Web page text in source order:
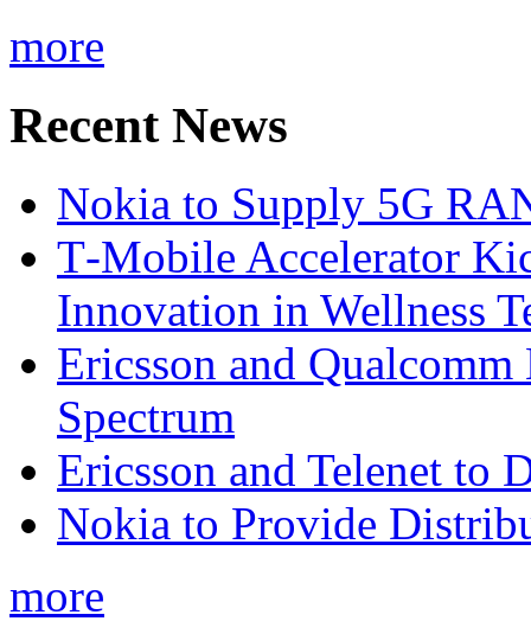
more
Recent News
Nokia to Supply 5G
T‑Mobile Accelerator
Innovation in Wellness
Ericsson and
Spectrum
Ericsson and Telenet to
Nokia to Provide
more